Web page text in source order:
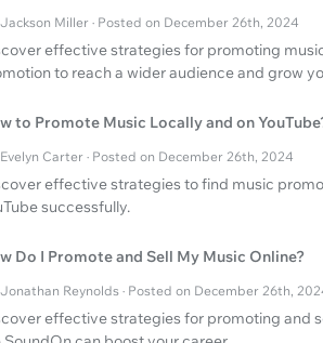
Jackson Miller · Posted on December 26th, 2024
effective strategies for promoting
to reach a wider audience and grow
to Promote Music Locally and on
Evelyn Carter · Posted on December 26th, 2024
effective strategies to find music
successfully.
Do I Promote and Sell My Music Online?
Jonathan Reynolds · Posted on December 26th,
effective strategies for promoting and